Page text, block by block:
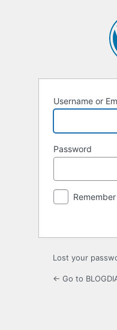
Username or
Password
Lost your
← Go to